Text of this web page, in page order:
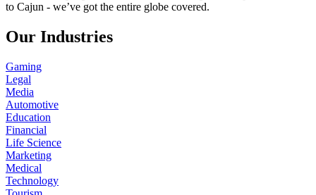
to Cajun - we’ve got the entire globe covered.
Our Industries
Gaming
Legal
Media
Automotive
Education
Financial
Life Science
Marketing
Medical
Technology